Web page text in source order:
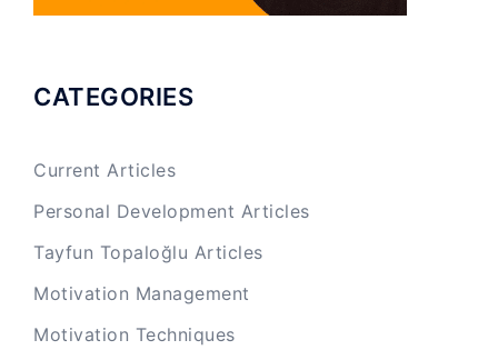
CATEGORIES
Current Articles
Personal Development Articles
Tayfun Topaloğlu Articles
Motivation Management
Motivation Techniques